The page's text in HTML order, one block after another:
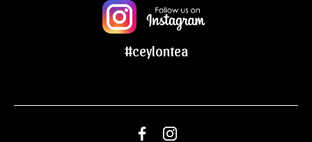
#ceylontea